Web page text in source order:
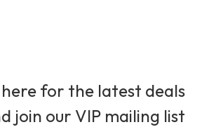
here for the latest deals
join our VIP mailing list